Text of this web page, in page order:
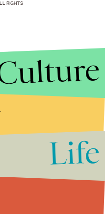
RIGHTS
Life